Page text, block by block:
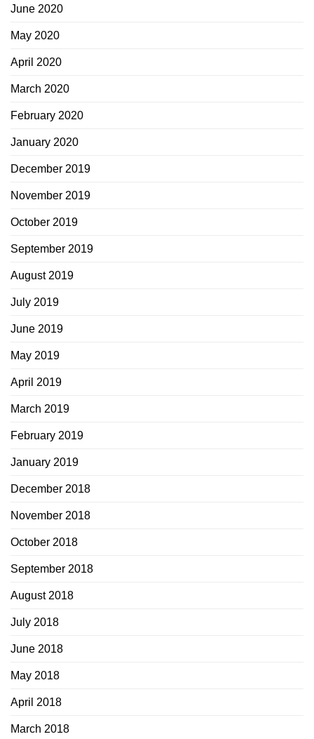
June 2020
May 2020
April 2020
March 2020
February 2020
January 2020
December 2019
November 2019
October 2019
September 2019
August 2019
July 2019
June 2019
May 2019
April 2019
March 2019
February 2019
January 2019
December 2018
November 2018
October 2018
September 2018
August 2018
July 2018
June 2018
May 2018
April 2018
March 2018